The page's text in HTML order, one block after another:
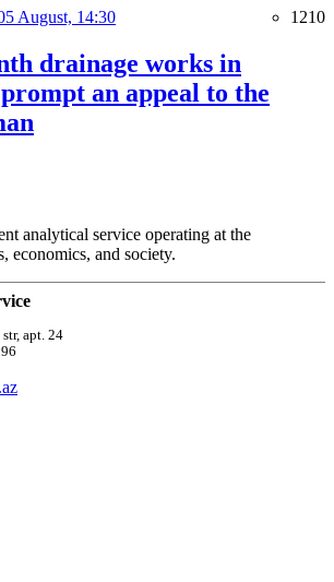
August, 14:30 1210
drainage works in
an appeal to the
analytical service operating at the
economics, and society.
apt. 24